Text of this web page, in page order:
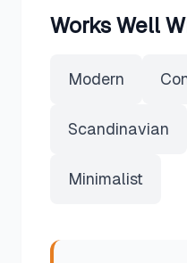
Works Well
Modern
Scandinavian
Minimalist